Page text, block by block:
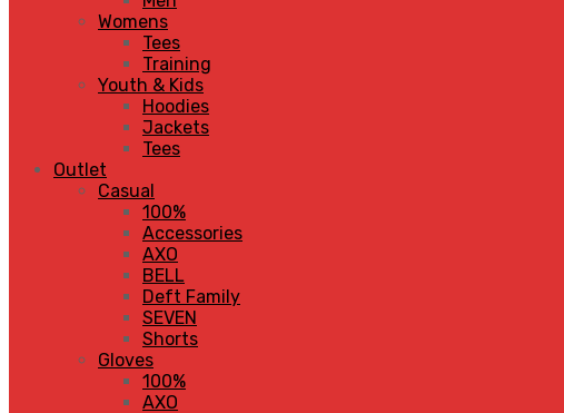
Womens
Tees
Training
Youth & Kids
Hoodies
Jackets
Tees
Outlet
Casual
100%
Accessories
AXO
BELL
Deft Family
SEVEN
Shorts
Gloves
100%
AXO